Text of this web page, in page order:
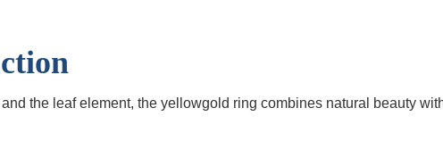
the leaf element, the yellowgold ring combines natural beauty